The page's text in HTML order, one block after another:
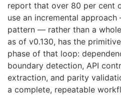
report that over 80 per cent
use an incremental
pattern — rather than a
as of v0.130, has the
phase of that loop:
boundary detection, API
extraction, and parity
a complete, repeatable